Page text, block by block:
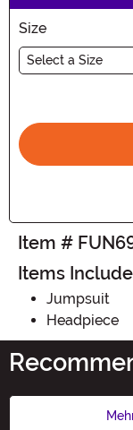
Size
Select a Size
Item #
Items
Jumpsuit
Headpiece